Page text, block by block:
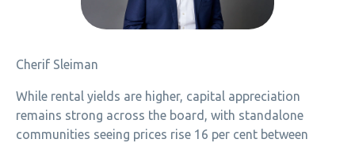
Cherif Sleiman
While rental yields are higher, capital appreciation
remains strong across the board, with standalone
communities seeing prices rise 16 per cent between